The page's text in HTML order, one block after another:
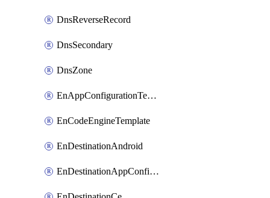
DnsReverseRecord
DnsSecondary
DnsZone
EnAppConfigurationTemplate
EnCodeEngineTemplate
EnDestinationAndroid
EnDestinationAppConfiguration